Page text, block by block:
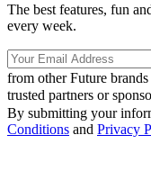
The best features, fun
every week.
from other Future brands
trusted partners or
By submitting your
Conditions and Privacy